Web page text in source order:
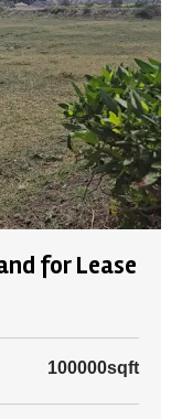
for Lease
100000sqft